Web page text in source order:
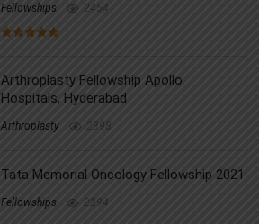
Fellowships 2454
Arthroplasty Fellowship Apollo
Hospitals, Hyderabad
Arthroplasty 2398
Tata Memorial Oncology Fellowship 2021
Fellowships 2294